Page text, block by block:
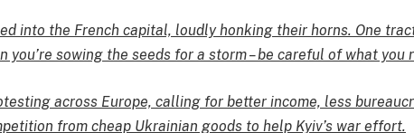
into the French capital, loudly honking their horns. One
you’re sowing the seeds for a storm – be careful of what you
across Europe, calling for better income, less
from cheap Ukrainian goods to help Kyiv’s war effort.